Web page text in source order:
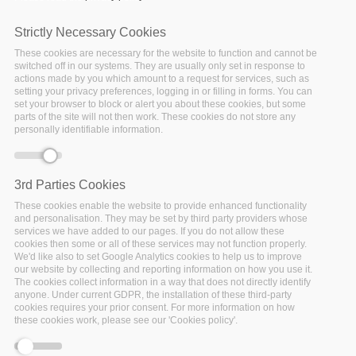
Monday, December 14, 2020 - 17:30
After three years of research and innovation, the I-
BiDaaS project is close to an end and the project
partners are delighted to share the main results in this
free online event that will be held on the 21st of
December 2020.
Funded by European Union Horizon 2020 research and
Strictly Necessary Cookies
These cookies are necessary for the website to function and cannot be
switched off in our systems. They are usually only set in response to
actions made by you which amount to a request for services, such as
setting your privacy preferences, logging in or filling in forms. You can
set your browser to block or alert you about these cookies, but some
parts of the site will not then work. These cookies do not store any
personally identifiable information.
3rd Parties Cookies
These cookies enable the website to provide enhanced functionality
and personalisation. They may be set by third party providers whose
services we have added to our pages. If you do not allow these
cookies then some or all of these services may not function properly.
We'd like also to set Google Analytics cookies to help us to improve
our website by collecting and reporting information on how you use it.
The cookies collect information in a way that does not directly identify
anyone. Under current GDPR, the installation of these third-party
cookies requires your prior consent. For more information on how
these cookies work, please see our 'Cookies policy'.